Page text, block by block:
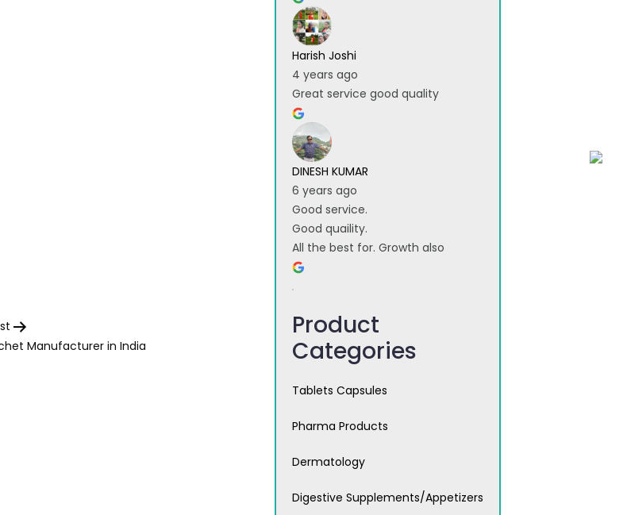
Manufacturer in India
Harish Joshi
4 years ago
Great service good quality
DINESH KUMAR
6 years ago
Good service.
Good quaility.
All the best for. Growth also
Product
Categories
Tablets Capsules
Pharma Products
Dermatology
Digestive Supplements/Appetizers